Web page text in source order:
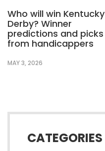
Who will win Kentucky
Derby? Winner
predictions and picks
from handicappers
MAY 3, 2026
CATEGORIES